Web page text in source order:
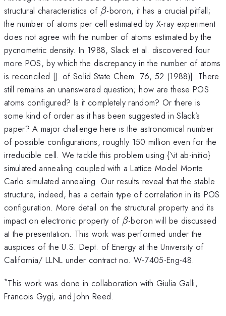
structural characteristics of \beta
β-boron, it has a crucial pitfall;
the number of atoms per cell estimated by X-ray experiment
does not agree with the number of atoms estimated by the
pycnometric density. In 1988, Slack et al. discovered four
more POS, by which the discrepancy in the number of atoms
is reconciled [J. of Solid State Chem. 76, 52 (1988)]. There
still remains an unanswered question; how are these POS
atoms configured? Is it completely random? Or there is
some kind of order as it has been suggested in Slack’s
paper? A major challenge here is the astronomical number
of possible configurations, roughly 150 million even for the
irreducible cell. We tackle this problem using {\it ab-initio}
simulated annealing coupled with a Lattice Model Monte
Carlo simulated annealing. Our results reveal that the stable
structure, indeed, has a certain type of correlation in its POS
configuration. More detail on the structural property and its
impact on electronic property of \beta
β-boron will be discussed
at the presentation. This work was performed under the
auspices of the U.S. Dept. of Energy at the University of
California/ LLNL under contract no. W-7405-Eng-48.
*This work was done in collaboration with Giulia Galli,
Francois Gygi, and John Reed.